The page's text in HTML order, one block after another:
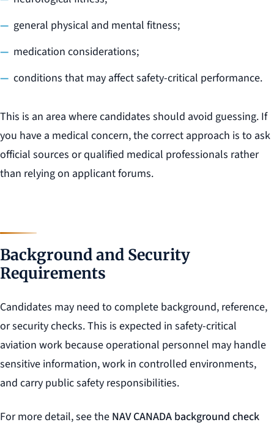
general physical and mental fitness;
medication considerations;
conditions that may affect safety-critical performance.
This is an area where candidates should avoid guessing. If
you have a medical concern, the correct approach is to ask
official sources or qualified medical professionals rather
than relying on applicant forums.
Background and Security
Requirements
Candidates may need to complete background, reference,
or security checks. This is expected in safety-critical
aviation work because operational personnel may handle
sensitive information, work in controlled environments,
and carry public safety responsibilities.
For more detail, see the NAV CANADA background check